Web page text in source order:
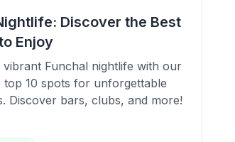
Discover the Best
Enjoy
vibrant Funchal nightlife with our
top 10 spots for unforgettable
Discover bars, clubs, and more!